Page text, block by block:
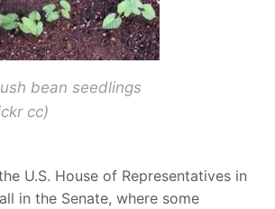
bean seedlings
cc)
U.S. House of Representatives in
in the Senate, where some